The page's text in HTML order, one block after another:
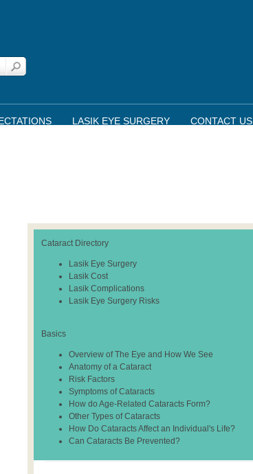
LASIK EYE SURGERY CONTACT US
Cataract Directory
Lasik Eye Surgery
Lasik Cost
Lasik Complications
Lasik Eye Surgery Risks
Basics
Overview of The Eye and How We See
Anatomy of a Cataract
Risk Factors
Symptoms of Cataracts
How do Age-Related Cataracts Form?
Other Types of Cataracts
How Do Cataracts Affect an Individual's Life?
Can Cataracts Be Prevented?